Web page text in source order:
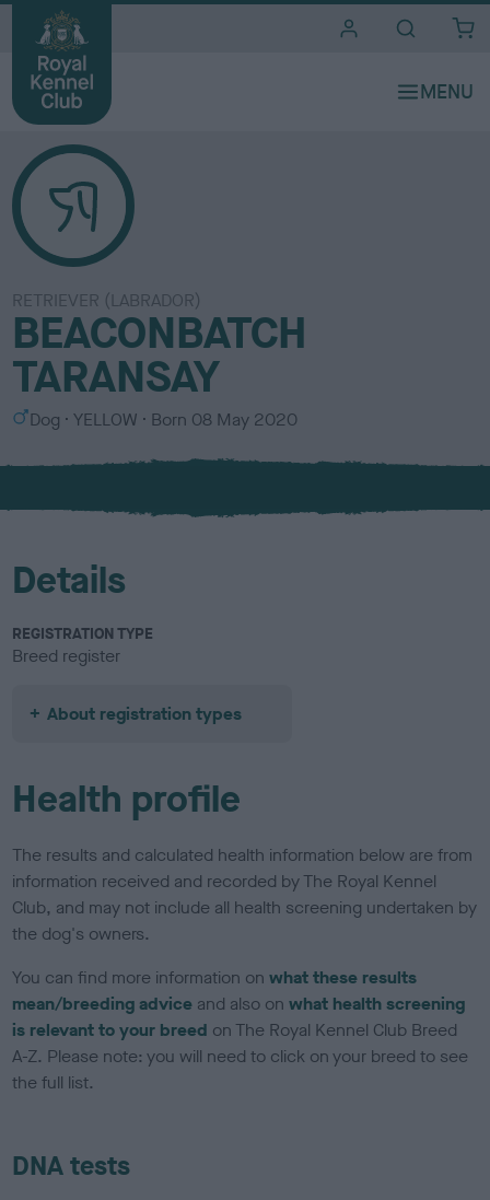
RETRIEVER (LABRADOR)
BEACONBATCH
TARANSAY
S
x
Dog
C
l
u
YELLOW Born 08 May 2020
Details
REGISTRATION TYPE
Breed register
About registration types
Health profile
The results and calculated health information below are from
information received and recorded by The Royal Kennel
Club, and may not include all health screening undertaken by
the dog's owners.
You can find more information onwhat these results
mean/breeding advice and also onwhat health screening
is relevant to your breed on The Royal Kennel Club Breed
A-Z. Please note: you will need to click on your breed to see
the full list.
DNA tests